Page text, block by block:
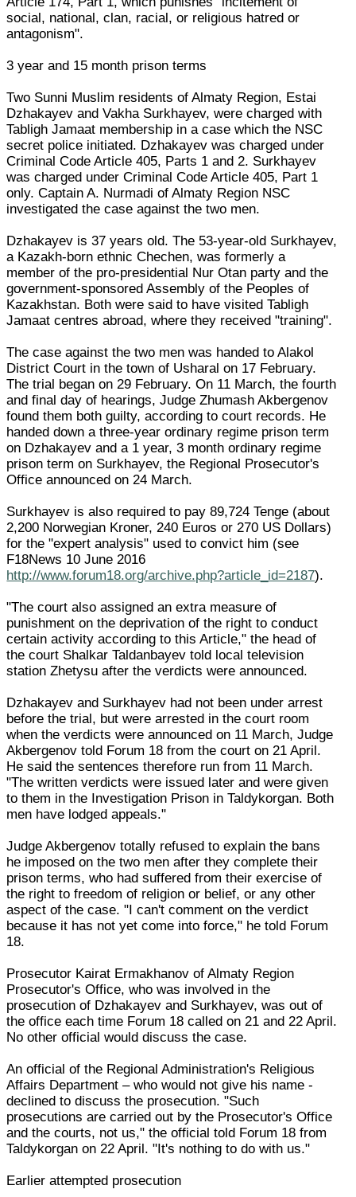
social, national, clan, racial, or religious hatred or
antagonism".
3 year and 15 month prison terms
Two Sunni Muslim residents of Almaty Region, Estai
Dzhakayev and Vakha Surkhayev, were charged with
Tabligh Jamaat membership in a case which the NSC
secret police initiated. Dzhakayev was charged under
Criminal Code Article 405, Parts 1 and 2. Surkhayev
was charged under Criminal Code Article 405, Part 1
only. Captain A. Nurmadi of Almaty Region NSC
investigated the case against the two men.
Dzhakayev is 37 years old. The 53-year-old Surkhayev,
a Kazakh-born ethnic Chechen, was formerly a
member of the pro-presidential Nur Otan party and the
government-sponsored Assembly of the Peoples of
Kazakhstan. Both were said to have visited Tabligh
Jamaat centres abroad, where they received "training".
The case against the two men was handed to Alakol
District Court in the town of Usharal on 17 February.
The trial began on 29 February. On 11 March, the fourth
and final day of hearings, Judge Zhumash Akbergenov
found them both guilty, according to court records. He
handed down a three-year ordinary regime prison term
on Dzhakayev and a 1 year, 3 month ordinary regime
prison term on Surkhayev, the Regional Prosecutor's
Office announced on 24 March.
Surkhayev is also required to pay 89,724 Tenge (about
2,200 Norwegian Kroner, 240 Euros or 270 US Dollars)
for the "expert analysis" used to convict him (see
F18News 10 June 2016
http://www.forum18.org/archive.php?article_id=2187).
"The court also assigned an extra measure of
punishment on the deprivation of the right to conduct
certain activity according to this Article," the head of
the court Shalkar Taldanbayev told local television
station Zhetysu after the verdicts were announced.
Dzhakayev and Surkhayev had not been under arrest
before the trial, but were arrested in the court room
when the verdicts were announced on 11 March, Judge
Akbergenov told Forum 18 from the court on 21 April.
He said the sentences therefore run from 11 March.
"The written verdicts were issued later and were given
to them in the Investigation Prison in Taldykorgan. Both
men have lodged appeals."
Judge Akbergenov totally refused to explain the bans
he imposed on the two men after they complete their
prison terms, who had suffered from their exercise of
the right to freedom of religion or belief, or any other
aspect of the case. "I can't comment on the verdict
because it has not yet come into force," he told Forum
18.
Prosecutor Kairat Ermakhanov of Almaty Region
Prosecutor's Office, who was involved in the
prosecution of Dzhakayev and Surkhayev, was out of
the office each time Forum 18 called on 21 and 22 April.
No other official would discuss the case.
An official of the Regional Administration's Religious
Affairs Department – who would not give his name -
declined to discuss the prosecution. "Such
prosecutions are carried out by the Prosecutor's Office
and the courts, not us," the official told Forum 18 from
Taldykorgan on 22 April. "It's nothing to do with us."
Earlier attempted prosecution